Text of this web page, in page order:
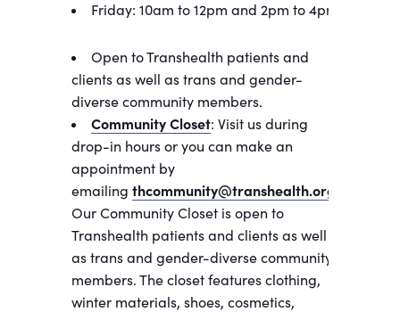
Friday: 10am to 12pm and 2pm to 4pm
Open to Transhealth patients and
clients as well as trans and gender-
diverse community members.
Community Closet: Visit us during
drop-in hours or you can make an
appointment by
emailing thcommunity@transhealth.org
Our Community Closet is open to
Transhealth patients and clients as well
as trans and gender-diverse community
members. The closet features clothing,
winter materials, shoes, cosmetics,